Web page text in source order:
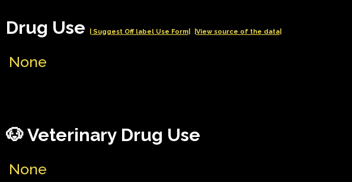
Drug Use | Suggest Off label Use Form| |View source of the data|
None
🐶 Veterinary Drug Use
None